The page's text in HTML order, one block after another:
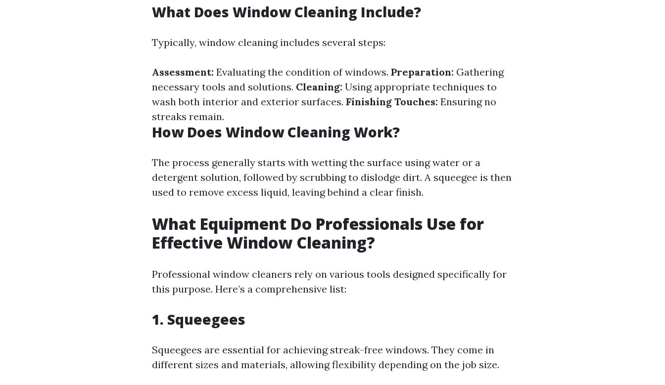
What Does Window Cleaning Include?
Typically, window cleaning includes several steps:
Assessment: Evaluating the condition of windows. Preparation: Gathering
necessary tools and solutions. Cleaning: Using appropriate techniques to
wash both interior and exterior surfaces. Finishing Touches: Ensuring no
streaks remain.
How Does Window Cleaning Work?
The process generally starts with wetting the surface using water or a
detergent solution, followed by scrubbing to dislodge dirt. A squeegee is then
used to remove excess liquid, leaving behind a clear finish.
What Equipment Do Professionals Use for
Effective Window Cleaning?
Professional window cleaners rely on various tools designed specifically for
this purpose. Here’s a comprehensive list:
1. Squeegees
Squeegees are essential for achieving streak-free windows. They come in
different sizes and materials, allowing flexibility depending on the job size.